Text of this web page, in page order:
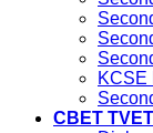
KCSE
CBET